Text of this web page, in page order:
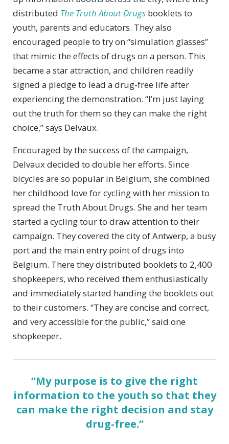
distributed The Truth About Drugs booklets to
youth, parents and educators. They also
encouraged people to try on “simulation glasses”
that mimic the effects of drugs on a person. This
became a star attraction, and children readily
signed a pledge to lead a drug-free life after
experiencing the demonstration. “I’m just laying
out the truth for them so they can make the right
choice,” says Delvaux.
Encouraged by the success of the campaign,
Delvaux decided to double her efforts. Since
bicycles are so popular in Belgium, she combined
her childhood love for cycling with her mission to
spread the Truth About Drugs. She and her team
started a cycling tour to draw attention to their
campaign. They covered the city of Antwerp, a busy
port and the main entry point of drugs into
Belgium. There they distributed booklets to 2,400
shopkeepers, who received them enthusiastically
and immediately started handing the booklets out
to their customers. “They are concise and correct,
and very accessible for the public,” said one
shopkeeper.
“My purpose is to give the right
information to the youth so that they
can make the right decision and stay
drug-free.”